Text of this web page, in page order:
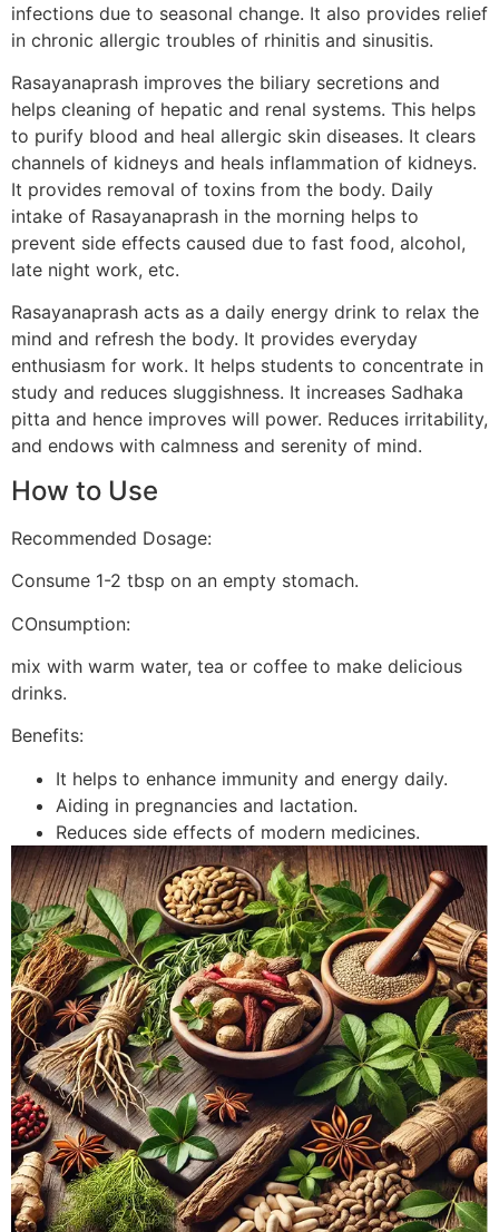
infections due to seasonal change. It also provides relief
in chronic allergic troubles of rhinitis and sinusitis.
Rasayanaprash improves the biliary secretions and
helps cleaning of hepatic and renal systems. This helps
to purify blood and heal allergic skin diseases. It clears
channels of kidneys and heals inflammation of kidneys.
It provides removal of toxins from the body. Daily
intake of Rasayanaprash in the morning helps to
prevent side effects caused due to fast food, alcohol,
late night work, etc.
Rasayanaprash acts as a daily energy drink to relax the
mind and refresh the body. It provides everyday
enthusiasm for work. It helps students to concentrate in
study and reduces sluggishness. It increases Sadhaka
pitta and hence improves will power. Reduces irritability,
and endows with calmness and serenity of mind.
How to Use
Recommended Dosage:
Consume 1-2 tbsp on an empty stomach.
COnsumption:
mix with warm water, tea or coffee to make delicious
drinks.
Benefits:
It helps to enhance immunity and energy daily.
Aiding in pregnancies and lactation.
Reduces side effects of modern medicines.